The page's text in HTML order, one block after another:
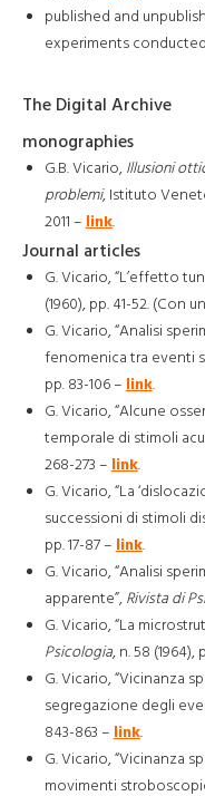
published and
experiments
The Digital Archive
monographies
G.B. Vicario, Illusioni
problemi, Istituto
2011 –link.
Journal articles
G. Vicario, “L’effetto
(1960), pp. 41-52. (Con
G. Vicario, “Analisi
fenomenica tra eventi
pp. 83-106 – link.
G. Vicario, “Alcune
temporale di stimoli
268-273 – link.
G. Vicario, “La
successioni di stimoli
pp. 17-87 – link.
G. Vicario, “Analisi
apparente”,Rivista di
G. Vicario, “La
Psicologia, n. 58 (1964),
G. Vicario, “Vicinanza
segregazione degli
843-863 – link.
G. Vicario, “Vicinanza
movimenti